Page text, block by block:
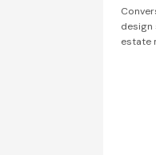
design
estate